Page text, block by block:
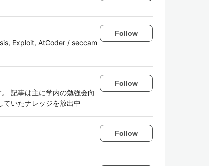
Exploit, AtCoder / seccam
Follow
記事は主に学内の勉強会向
ていたナレッジを放出中
Follow
Follow